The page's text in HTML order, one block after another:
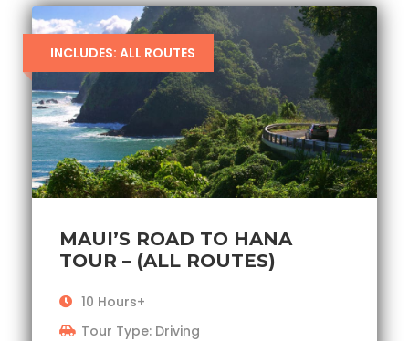
INCLUDES: ALL ROUTES
MAUI’S ROAD TO HANA
TOUR – (ALL ROUTES)
10 Hours+
Tour Type: Driving